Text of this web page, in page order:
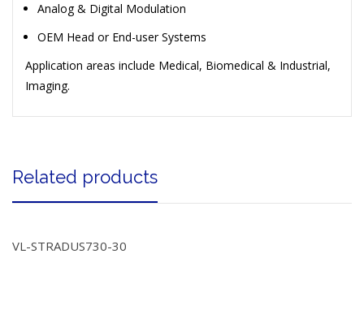
Analog & Digital Modulation
OEM Head or End-user Systems
Application areas include Medical, Biomedical & Industrial,
Imaging.
Related products
VL-STRADUS730-30